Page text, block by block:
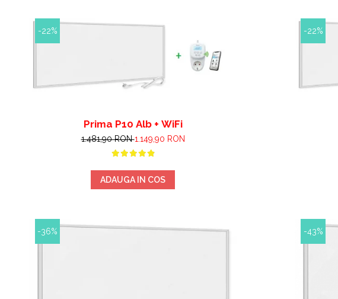
-22%
Prima P10 Alb + WiFi
1.481,90 RON1.149,90 RON
ADAUGA IN COS
-22%
-36% -43%